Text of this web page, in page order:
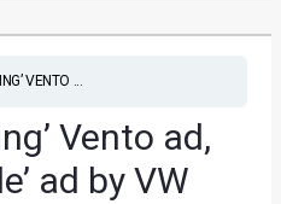
VENTO ...
Vento ad,
ad by VW